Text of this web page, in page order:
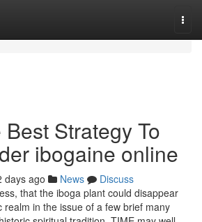
Strategy To
ibogaine online
days ago News
Discuss
that the iboga plant could disappear
in the issue of a few brief many